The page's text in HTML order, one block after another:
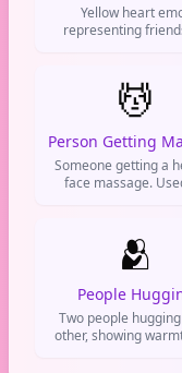
Yellow heart
representing
appreciation for
💆
Someone getting a
face massage.
sends a chill vibe on
🫂
People
Two people
other, showing